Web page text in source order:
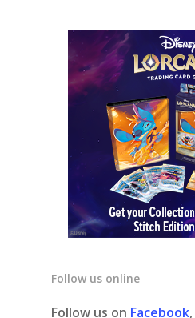
Follow us online
Follow us on Facebook,